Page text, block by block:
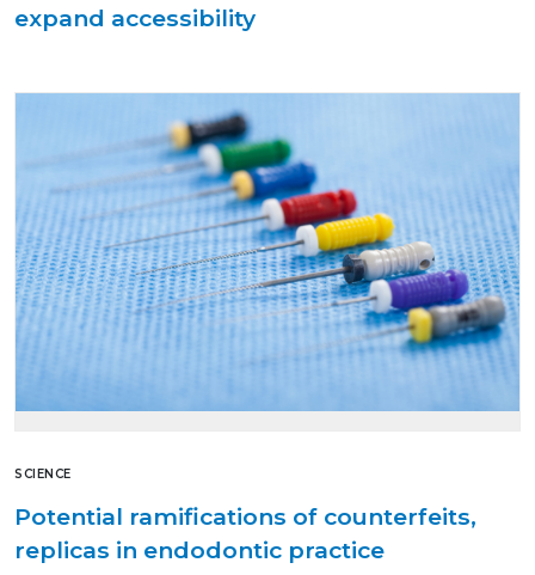
expand accessibility
SCIENCE
Potential ramifications of counterfeits,
replicas in endodontic practice